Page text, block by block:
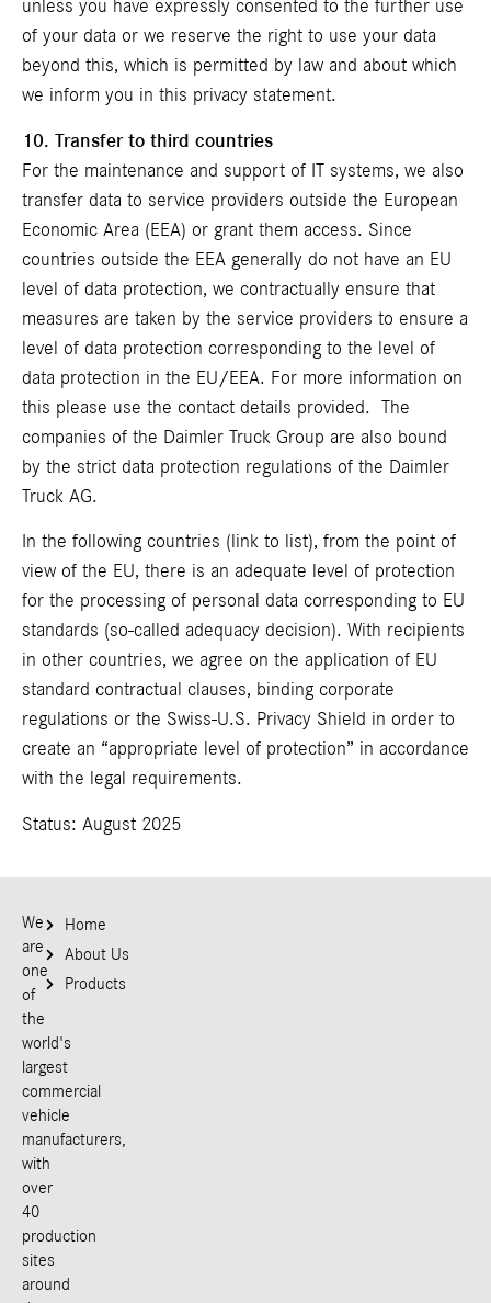
unless you have expressly consented to the further use
of your data or we reserve the right to use your data
beyond this, which is permitted by law and about which
we inform you in this privacy statement.
10. Transfer to third countries
For the maintenance and support of IT systems, we also
transfer data to service providers outside the European
Economic Area (EEA) or grant them access. Since
countries outside the EEA generally do not have an EU
level of data protection, we contractually ensure that
measures are taken by the service providers to ensure a
level of data protection corresponding to the level of
data protection in the EU/EEA. For more information on
this please use the contact details provided. The
companies of the Daimler Truck Group are also bound
by the strict data protection regulations of the Daimler
Truck AG.
In the following countries ( link to list), from the point of
view of the EU, there is an adequate level of protection
for the processing of personal data corresponding to EU
standards (so-called adequacy decision). With recipients
in other countries, we agree on the application of EU
standard contractual clauses, binding corporate
regulations or the Swiss-U.S. Privacy Shield in order to
create an “appropriate level of protection” in accordance
with the legal requirements.
Status: August 2025
We
are
one
of
the
world's
largest
commercial
vehicle
manufacturers,
with
over
40
production
sites
around
Home
About Us
Products